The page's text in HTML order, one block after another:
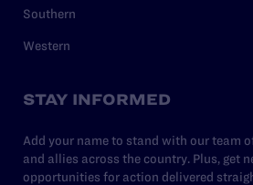
Southern
Western
STAY INFORMED
Add your name to stand with our team
and allies across the country. Plus, get
opportunities for action delivered